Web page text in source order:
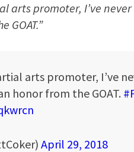
arts promoter, I’ve
GOAT.”
arts promoter, I’ve
honor from the GOAT.
April 29, 2018